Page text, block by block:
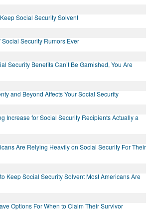
Social Security Solvent
Social Security Rumors Ever
Security Benefits Can’t Be Garnished, You Are
and Beyond Affects Your Social Security
Increase for Social Security Recipients Actually a
Are Relying Heavily on Social Security For Their
Keep Social Security Solvent Most Americans Are
Options For When to Claim Their Survivor